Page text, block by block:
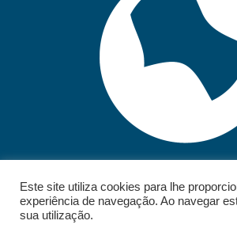
Este site utiliza cookies para lhe
experiência de navegação. Ao navegar
sua utilização.